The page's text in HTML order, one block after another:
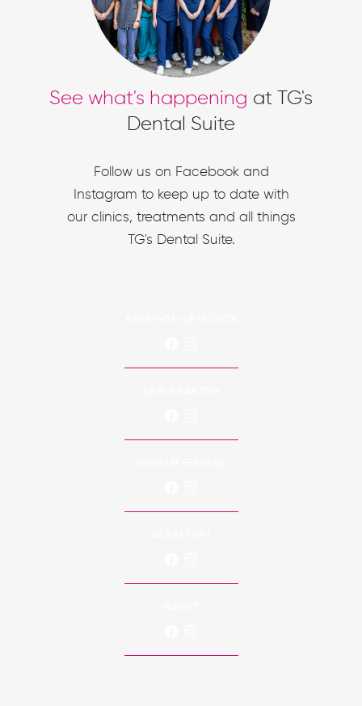
See what's happening at TG's
Dental Suite
Follow us on Facebook and
Instagram to keep up to date with
our clinics, treatments and all things
TG's Dental Suite.